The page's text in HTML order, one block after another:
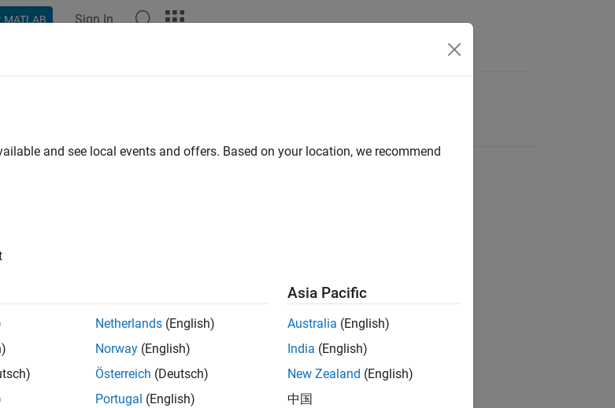
MATLAB Sign In
and see local events and offers. Based on your location, we recommend
Netherlands (English)
Norway (English)
Österreich (Deutsch)
Portugal (English)
Asia Pacific
Australia (English)
India (English)
New Zealand (English)
中国